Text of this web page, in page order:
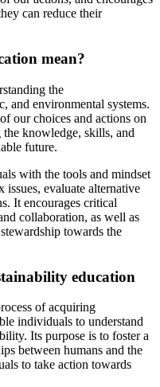
can reduce their
mean?
the
and environmental systems.
our choices and actions on
the knowledge, skills, and
future.
with the tools and mindset
issues, evaluate alternative
It encourages critical
collaboration, as well as
towards the
education
of acquiring
individuals to understand
Its purpose is to foster a
between humans and the
to take action towards